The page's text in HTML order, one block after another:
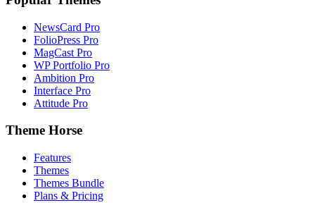
NewsCard Pro
FolioPress Pro
MagCast Pro
WP Portfolio Pro
Ambition Pro
Interface Pro
Attitude Pro
Theme Horse
Features
Themes
Themes Bundle
Plans & Pricing